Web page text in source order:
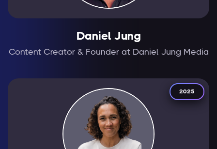
Daniel Jung
Content Creator & Founder at Daniel Jung Media
2025